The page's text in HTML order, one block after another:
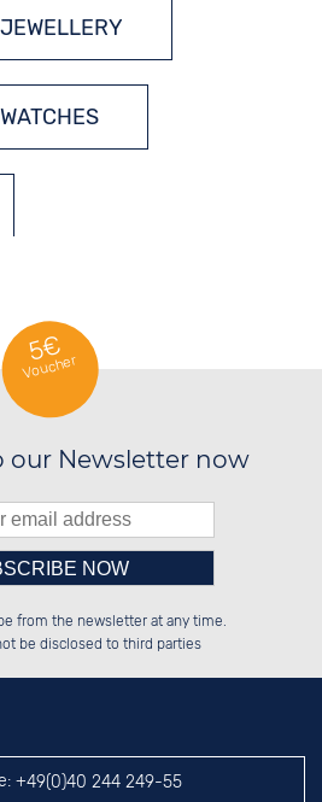
5€
Voucher
our Newsletter now
Please enter number in the
left hand field.
from the newsletter at any time.
be disclosed to third parties
+49(0)40 244 249-55